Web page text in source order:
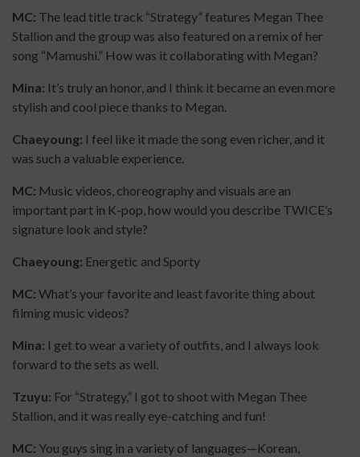
MC: The lead title track “Strategy” features Megan Thee
Stallion and the group was also featured on a remix of her
song “Mamushi.” How was it collaborating with Megan?
Mina: It’s truly an honor, and I think it became an even more
stylish and cool piece thanks to Megan.
Chaeyoung: I feel like it made the song even richer, and it
was such a valuable experience.
MC: Music videos, choreography and visuals are an
important part in K-pop, how would you describe TWICE’s
signature look and style?
Chaeyoung: Energetic and Sporty
MC: What’s your favorite and least favorite thing about
filming music videos?
Mina: I get to wear a variety of outfits, and I always look
forward to the sets as well.
Tzuyu: For “Strategy,” I got to shoot with Megan Thee
Stallion, and it was really eye-catching and fun!
MC: You guys sing in a variety of languages—Korean,